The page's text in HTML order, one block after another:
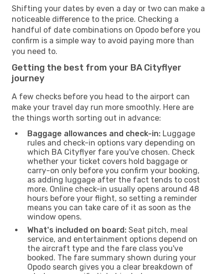
Shifting your dates by even a day or two can make a
noticeable difference to the price. Checking a
handful of date combinations on Opodo before you
confirm is a simple way to avoid paying more than
you need to.
Getting the best from your BA Cityflyer
journey
A few checks before you head to the airport can
make your travel day run more smoothly. Here are
the things worth sorting out in advance:
Baggage allowances and check-in: Luggage
rules and check-in options vary depending on
which BA Cityflyer fare you've chosen. Check
whether your ticket covers hold baggage or
carry-on only before you confirm your booking,
as adding luggage after the fact tends to cost
more. Online check-in usually opens around 48
hours before your flight, so setting a reminder
means you can take care of it as soon as the
window opens.
What's included on board: Seat pitch, meal
service, and entertainment options depend on
the aircraft type and the fare class you've
booked. The fare summary shown during your
Opodo search gives you a clear breakdown of